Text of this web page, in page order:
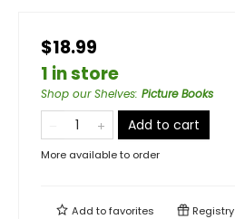
$18.99
1 in store
Shop our Shelves: Picture Books
Add to cart
More available to order
Add tofavorites Registry